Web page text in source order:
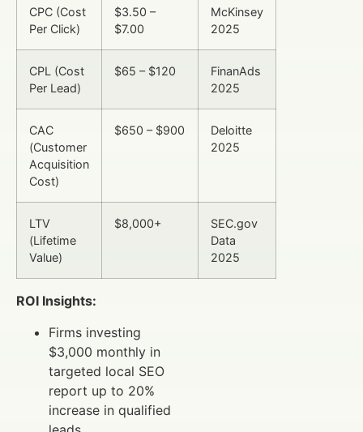
CPC (Cost
Per Click)
$3.50 –
$7.00
McKinsey
2025
CPL (Cost
Per Lead)
$65 – $120
FinanAds
2025
CAC
(Customer
Acquisition
Cost)
$650 – $900
Deloitte
2025
LTV
(Lifetime
Value)
$8,000+
SEC.gov
Data
2025
ROI Insights:
Firms investing
$3,000 monthly in
targeted local SEO
report up to 20%
increase in qualified